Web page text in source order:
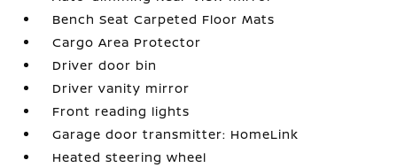
Bench Seat Carpeted Floor Mats
Cargo Area Protector
Driver door bin
Driver vanity mirror
Front reading lights
Garage door transmitter: HomeLink
Heated steering wheel